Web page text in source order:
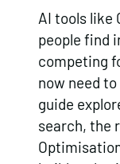
AI tools like
people find
competing
now need
guide
search, the